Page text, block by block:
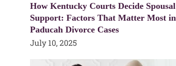
How Kentucky Courts Decide Spousal
Support: Factors That Matter Most in
Paducah Divorce Cases
July 10, 2025